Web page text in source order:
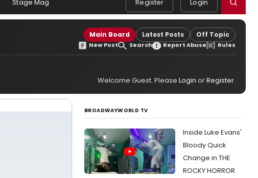
Stage Mag Register Login
Main Board Latest Posts Off Topic
New Post Search Report Abuse Rules
Welcome Guest. Please Login orRegister.
BROADWAYWORLD TV
Inside Luke Evans'
Bloody Quick
Change in THE
ROCKY HORROR